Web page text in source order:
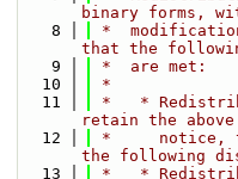
binary forms,
    8
*
that the
    9
*  are met:
   10
*
   11
*   *
retain the
   12
*     notice,
the following
   13
*   *